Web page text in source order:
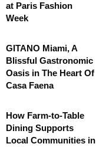
at Paris Fashion
Week
GITANO Miami, A
Blissful Gastronomic
Oasis in The Heart Of
Casa Faena
How Farm-to-Table
Dining Supports
Local Communities in